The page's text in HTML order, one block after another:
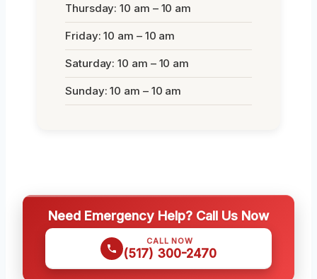
Thursday: 10 am – 10 am
Friday: 10 am – 10 am
Saturday: 10 am – 10 am
Sunday: 10 am – 10 am
Need Emergency Help? Call Us Now
CALL NOW
(517) 300-2470